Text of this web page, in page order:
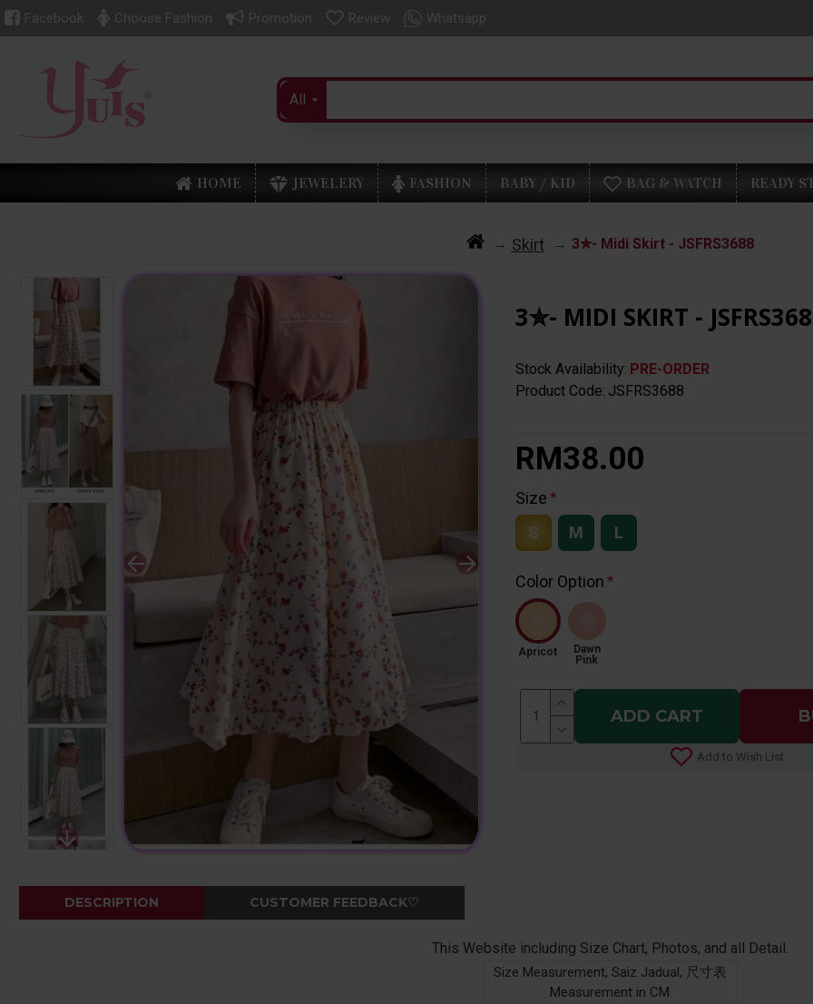
Facebook Choose Fashion Promotion Review Whatsapp
All
HOME JEWELERY FASHION BABY / KID BAG & WATCH READY
Skirt 3✮- Midi Skirt - JSFRS3688
3✮- MIDI SKIRT -
Stock Availability: PRE-ORDER
Product Code: JSFRS3688
RM38.00
Size
S
M L
Color Option
Apricot
Dawn
Pink
ADD CART
Add to Wish List
DESCRIPTION CUSTOMER FEEDBACK♡
This Website including Size Chart, Photos, and all Detail.
Size Measurement, Saiz Jadual, 尺寸表
Measurement in CM